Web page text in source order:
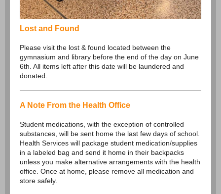
Lost and Found
Please visit the lost & found located between the
gymnasium and library before the end of the day on June
6th. All items left after this date will be laundered and
donated.
A Note From the Health Office
Student medications, with the exception of controlled
substances, will be sent home the last few days of school.
Health Services will package student medication/supplies
in a labeled bag and send it home in their backpacks
unless you make alternative arrangements with the health
office. Once at home, please remove all medication and
store safely.